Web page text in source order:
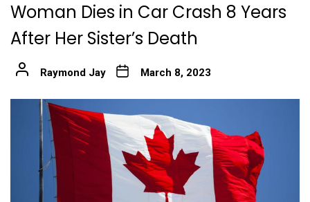
Woman Dies in Car Crash 8 Years
After Her Sister’s Death
Raymond Jay March 8, 2023